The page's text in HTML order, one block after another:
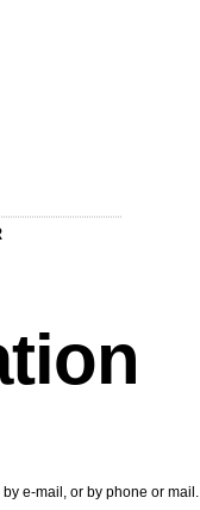
e-mail, or by phone or mail.